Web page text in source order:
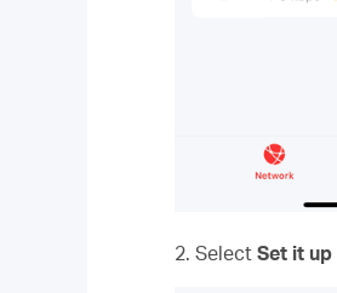
2. Select Set it